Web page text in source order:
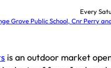
Every
Grove Public School, Cnr Perry
is an outdoor market